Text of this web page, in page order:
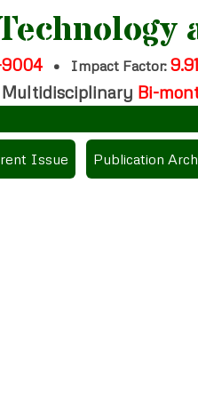
• Impact Factor:
Multidisciplinary Bi-
Issue Publication